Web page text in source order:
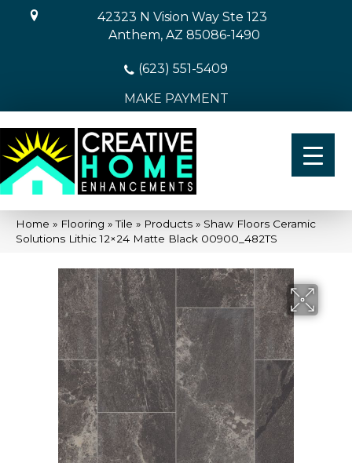
42323 N Vision Way Ste 123
Anthem, AZ 85086-1490
(623) 551-5409
MAKE PAYMENT
Home » Flooring »Tile » Products » Shaw Floors Ceramic
Solutions Lithic 12×24 Matte Black 00900_482TS